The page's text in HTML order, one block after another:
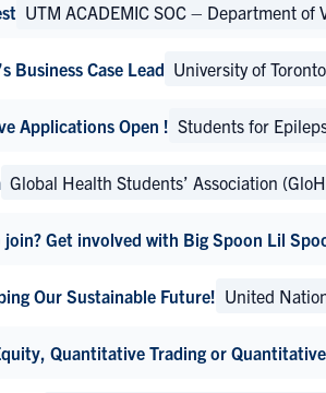
UTM ACADEMIC SOC – Department of
Business Case Lead University of
Applications Open ! Students for
Global Health Students’ Association
Get involved with Big Spoon Lil
Our Sustainable Future! United
Quantitative Trading or